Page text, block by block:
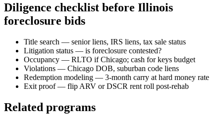
Diligence checklist before Illinois
foreclosure bids
Title search — senior liens, IRS liens, tax sale status
Litigation status — is foreclosure contested?
Occupancy — RLTO if Chicago; cash for keys budget
Violations — Chicago DOB, suburban code liens
Redemption modeling — 3-month carry at hard money rate
Exit proof — flip ARV or DSCR rent roll post-rehab
Related programs